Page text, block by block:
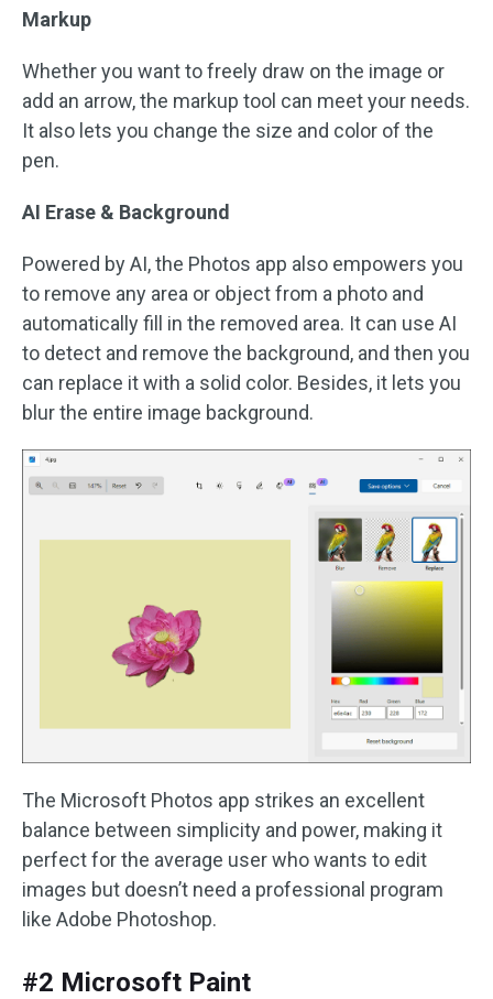
Markup
Whether you want to freely draw on the image or
add an arrow, the markup tool can meet your needs.
It also lets you change the size and color of the
pen.
AI Erase & Background
Powered by AI, the Photos app also empowers you
to remove any area or object from a photo and
automatically fill in the removed area. It can use AI
to detect and remove the background, and then you
can replace it with a solid color. Besides, it lets you
blur the entire image background.
The Microsoft Photos app strikes an excellent
balance between simplicity and power, making it
perfect for the average user who wants to edit
images but doesn’t need a professional program
like Adobe Photoshop.
#2 Microsoft Paint